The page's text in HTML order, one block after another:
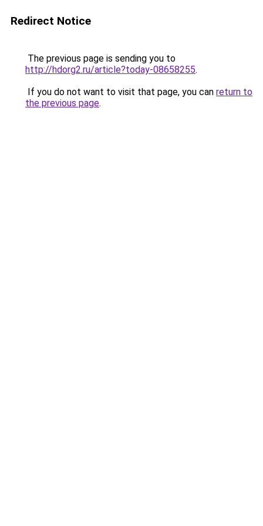
Redirect Notice
The previous page is sending you to
http://hdorg2.ru/article?today-08658255.
If you do not want to visit that page, you can return to
the previous page.